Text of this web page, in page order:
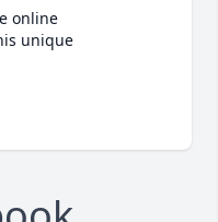
online
unique